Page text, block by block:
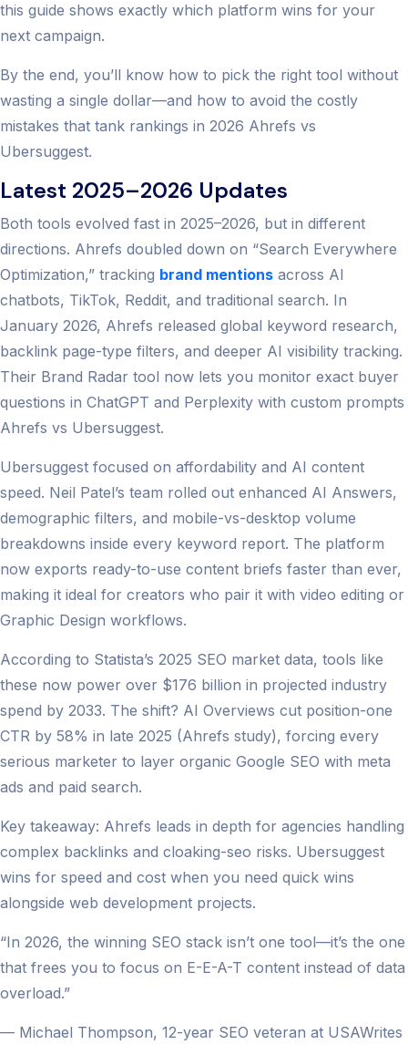
this guide shows exactly which platform wins for your
next campaign.
By the end, you’ll know how to pick the right tool without
wasting a single dollar—and how to avoid the costly
mistakes that tank rankings in 2026 Ahrefs vs
Ubersuggest.
Latest 2025–2026 Updates
Both tools evolved fast in 2025–2026, but in different
directions. Ahrefs doubled down on “Search Everywhere
Optimization,” tracking brand mentions across AI
chatbots, TikTok, Reddit, and traditional search. In
January 2026, Ahrefs released global keyword research,
backlink page-type filters, and deeper AI visibility tracking.
Their Brand Radar tool now lets you monitor exact buyer
questions in ChatGPT and Perplexity with custom prompts
Ahrefs vs Ubersuggest.
Ubersuggest focused on affordability and AI content
speed. Neil Patel’s team rolled out enhanced AI Answers,
demographic filters, and mobile-vs-desktop volume
breakdowns inside every keyword report. The platform
now exports ready-to-use content briefs faster than ever,
making it ideal for creators who pair it with video editing or
Graphic Design workflows.
According to Statista’s 2025 SEO market data, tools like
these now power over $176 billion in projected industry
spend by 2033. The shift? AI Overviews cut position-one
CTR by 58% in late 2025 (Ahrefs study), forcing every
serious marketer to layer organic Google SEO with meta
ads and paid search.
Key takeaway: Ahrefs leads in depth for agencies handling
complex backlinks and cloaking-seo risks. Ubersuggest
wins for speed and cost when you need quick wins
alongside web development projects.
“In 2026, the winning SEO stack isn’t one tool—it’s the one
that frees you to focus on E-E-A-T content instead of data
overload.”
— Michael Thompson, 12-year SEO veteran at USAWrites